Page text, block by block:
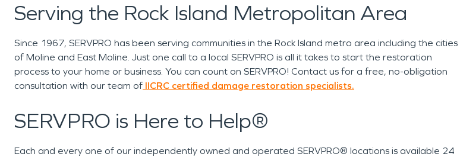
Serving the Rock Island Metropolitan Area
Since 1967, SERVPRO has been serving communities in the Rock Island metro area including the cities
of Moline and East Moline. Just one call to a local SERVPRO is all it takes to start the restoration
process to your home or business. You can count on SERVPRO! Contact us for a free, no-obligation
consultation with our team of IICRC certified damage restoration specialists.
SERVPRO is Here to Help®
Each and every one of our independently owned and operated SERVPRO® locations is available 24